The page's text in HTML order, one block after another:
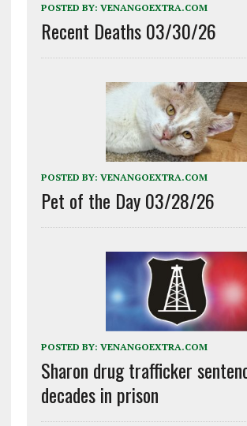
POSTED BY: VENANGOEXTRA.COM
Recent Deaths 03/30/26
POSTED BY: VENANGOEXTRA.COM
Pet of the Day 03/28/26
POSTED BY: VENANGOEXTRA.COM
Sharon drug trafficker
decades in prison